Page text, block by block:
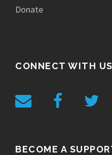
Donate
CONNECT WITH US
BECOME A